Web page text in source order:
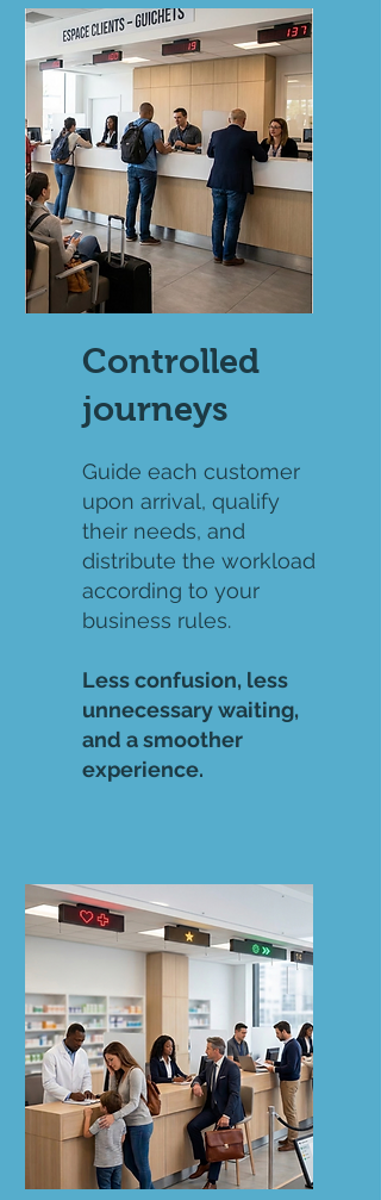
Controlled
journeys
Guide each customer
upon arrival, qualify
their needs, and
distribute the workload
according to your
business rules.
Less confusion, less
unnecessary waiting,
and a smoother
experience.